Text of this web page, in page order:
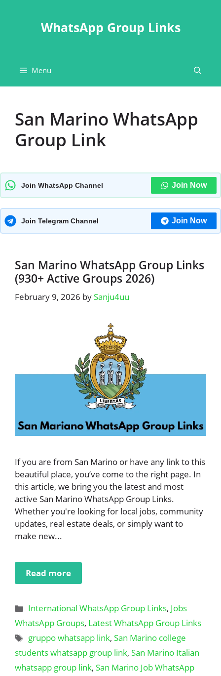
WhatsApp Group Links
Menu
San Marino WhatsApp
Group Link
Join WhatsApp Channel Join Now
Join Telegram Channel Join Now
San Marino WhatsApp Group Links
(930+ Active Groups 2026)
February 9, 2026 bySanju4uu
If you are from San Marino or have any link to this
beautiful place, you’ve come to the right page. In
this article, we bring you the latest and most
active San Marino WhatsApp Group Links.
Whether you're looking for local jobs, community
updates, real estate deals, or simply want to
make new...
Read more
Categories
International WhatsApp Group Links, Jobs
WhatsApp Groups, Latest WhatsApp Group Links
Tags
gruppo whatsapp link,San Marino college
students whatsapp group link, San Marino Italian
whatsapp group link, San Marino Job WhatsApp